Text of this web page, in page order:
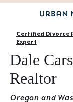
Dale
Realtor
Oregon and
Certified Divorce
Expert